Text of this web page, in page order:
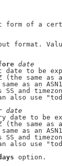
form of a
format.
date
date to be
(the same as
as an
SS and
also use
date
date to be
(the same as
as an
SS and
also use
option.